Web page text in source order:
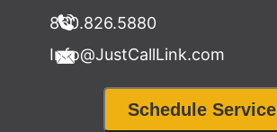
860.826.5880
Info@JustCallLink.com
Schedule Service